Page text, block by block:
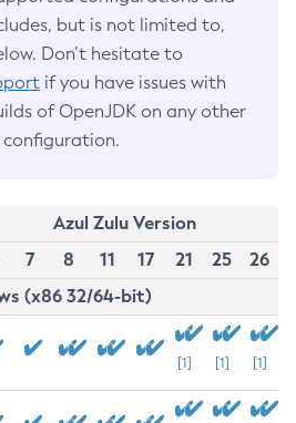
but is not limited to,
Don’t hesitate to
if you have issues with
of OpenJDK on any other
Azul Zulu Version
7 8 11 17 21 25
26
(x86 32/64-bit)
[1] [1] [1]